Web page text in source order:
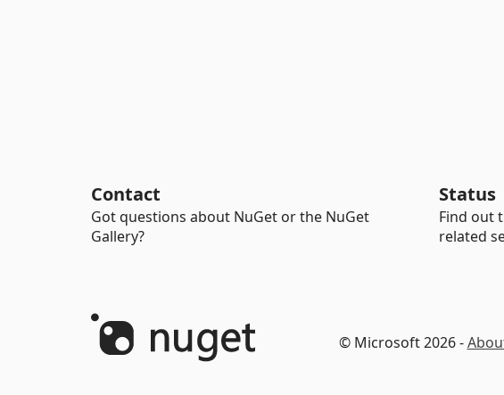
Contact
Got questions about NuGet or the NuGet
Gallery?
Status
Find out
related
© Microsoft 2026 -